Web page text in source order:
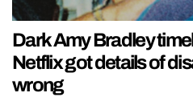
Dark Amy Bradley
Netflix got details of
wrong